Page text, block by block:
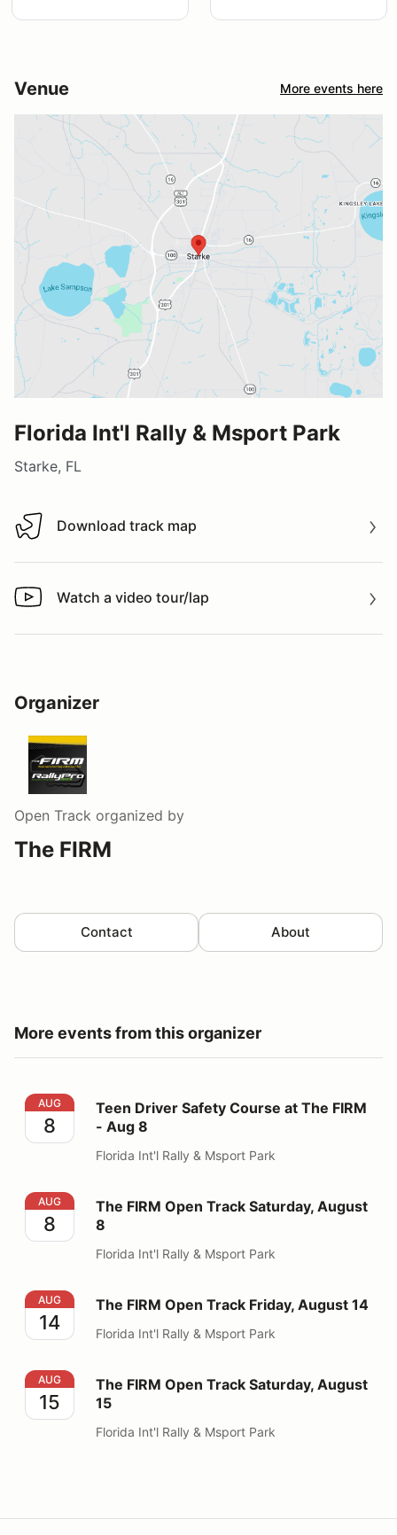
Venue More events here
Florida Int'l Rally & Msport Park
Starke, FL
Download track map
Download track map
Watch a video tour/lap
Watch a video tour/lap
Organizer
Open Track organized by
The FIRM
Contact About
More events from this organizer
Teen Driver Safety Course at The FIRM - Aug 8
AUG
8
Teen Driver Safety Course at The FIRM
- Aug 8
Florida Int'l Rally & Msport Park
The FIRM Open Track Saturday, August 8
AUG
8
The FIRM Open Track Saturday, August
8
Florida Int'l Rally & Msport Park
The FIRM Open Track Friday, August 14
AUG
14
The FIRM Open Track Friday, August 14
Florida Int'l Rally & Msport Park
The FIRM Open Track Saturday, August 15
AUG
15
The FIRM Open Track Saturday, August
15
Florida Int'l Rally & Msport Park